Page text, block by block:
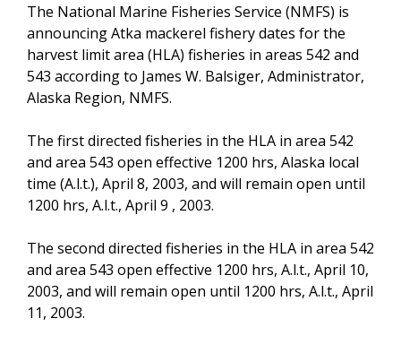
The National Marine Fisheries Service (NMFS) is
announcing Atka mackerel fishery dates for the
harvest limit area (HLA) fisheries in areas 542 and
543 according to James W. Balsiger, Administrator,
Alaska Region, NMFS.
The first directed fisheries in the HLA in area 542
and area 543 open effective 1200 hrs, Alaska local
time (A.l.t.), April 8, 2003, and will remain open until
1200 hrs, A.l.t., April 9 , 2003.
The second directed fisheries in the HLA in area 542
and area 543 open effective 1200 hrs, A.l.t., April 10,
2003, and will remain open until 1200 hrs, A.l.t., April
11, 2003.